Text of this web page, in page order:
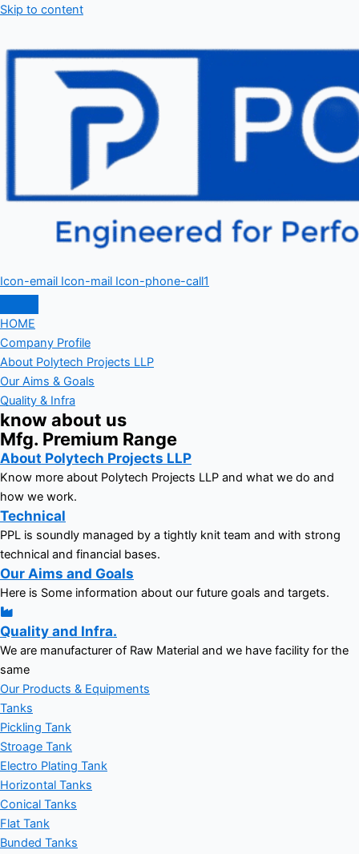
Skip to content
Icon-email Icon-mail Icon-phone-call1
HOME
Company Profile
About Polytech Projects LLP
Our Aims & Goals
Quality & Infra
know about us
Mfg. Premium Range
About Polytech Projects LLP
Know more about Polytech Projects LLP and what we do and
how we work.
Technical
PPL is soundly managed by a tightly knit team and with strong
technical and financial bases.
Our Aims and Goals
Here is Some information about our future goals and targets.
Quality and Infra.
We are manufacturer of Raw Material and we have facility for the
same
Our Products & Equipments
Tanks
Pickling Tank
Stroage Tank
Electro Plating Tank
Horizontal Tanks
Conical Tanks
Flat Tank
Bunded Tanks